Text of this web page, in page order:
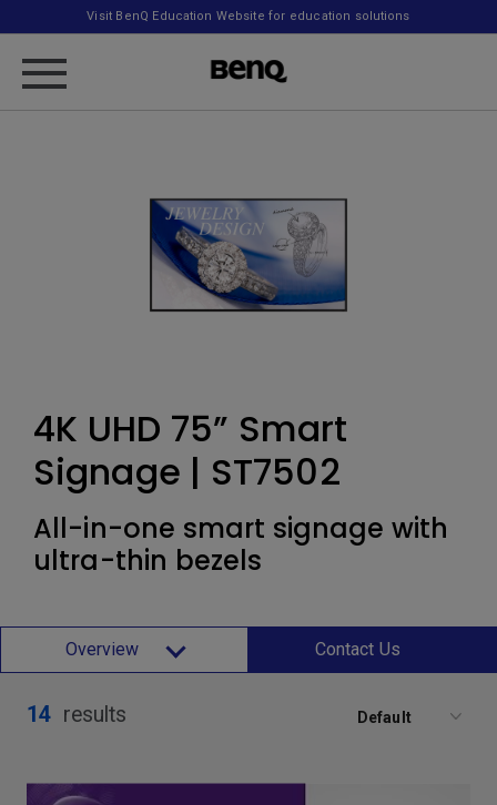
Visit BenQ Education Website for education solutions
4K UHD 75” Smart
Signage | ST7502
All-in-one smart signage with
ultra-thin bezels
Overview Contact Us
14 results Default